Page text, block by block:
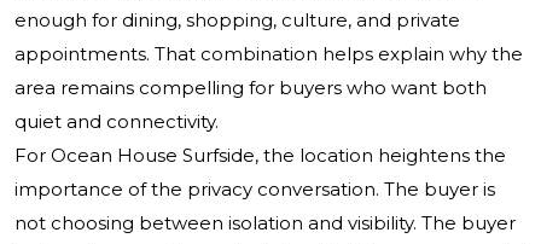
enough for dining, shopping, culture, and private
appointments. That combination helps explain why the
area remains compelling for buyers who want both
quiet and connectivity.
For Ocean House Surfside, the location heightens the
importance of the privacy conversation. The buyer is
not choosing between isolation and visibility. The buyer